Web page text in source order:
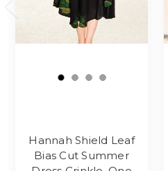
Hannah Shield Leaf
Bias Cut Summer